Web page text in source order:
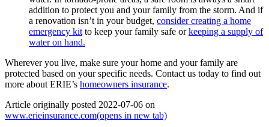
addition to protect you and your family from the storm. And if
a renovation isn’t in your budget, consider creating a home
emergency kit to keep your family safe orkeeping a supply of
water on hand.
Wherever you live, make sure your home and your family are
protected based on your specific needs. Contact us today to find out
more about ERIE’s homeowners insurance.
Article originally posted 2022-07-06 on
www.erieinsurance.com(opens in new tab)